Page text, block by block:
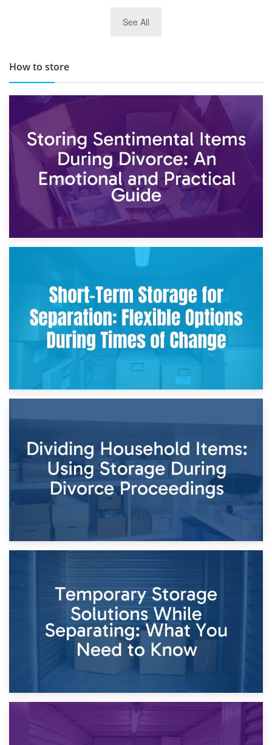
TOP 10 Storage Companies in Scotland 2019
See All
How to store
2nd May 2026
Storing Sentimental Items During Divorce: An Emotional
and Practical Guide
Times of Change
26th April 2026
Dividing Household Items: Using Storage During Divorce
Proceedings
Temporary Storage Solutions While Separating: What You